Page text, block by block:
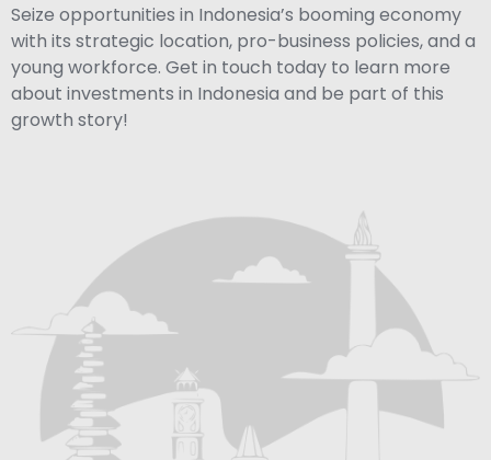
Seize opportunities in Indonesia’s booming economy
with its strategic location, pro-business policies, and a
young workforce. Get in touch today to learn more
about investments in Indonesia and be part of this
growth story!